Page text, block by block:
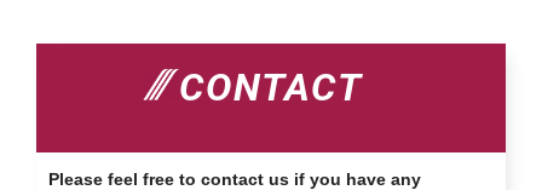
CONTACT
Please feel free to contact us if you have any